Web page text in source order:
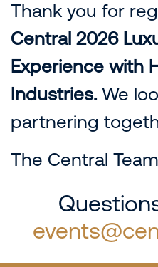
Thank you for
Central 2026
Experience with
Industries. We
partnering
The Central Team